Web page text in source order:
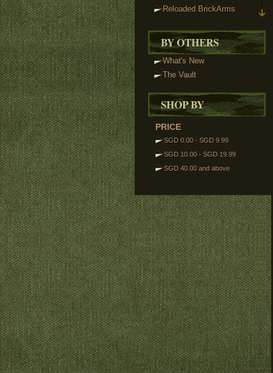
Reloaded BrickArms
Accessories
BY OTHERS
What's New
The Vault
SHOP BY
PRICE
SGD 0.00- SGD 9.99
SGD 10.00- SGD 19.99
SGD 40.00and above